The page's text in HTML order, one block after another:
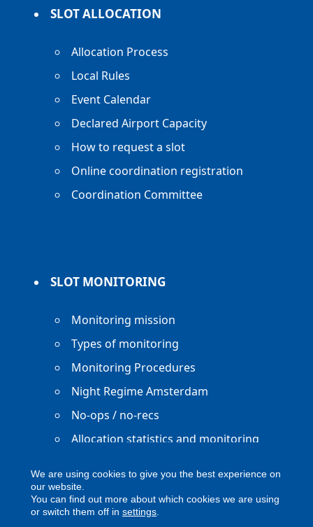
SLOT ALLOCATION
Allocation Process
Local Rules
Event Calendar
Declared Airport Capacity
How to request a slot
Online coordination registration
Coordination Committee
SLOT MONITORING
Monitoring mission
Types of monitoring
Monitoring Procedures
Night Regime Amsterdam
No-ops / no-recs
Allocation statistics and monitoring
We are using cookies to give you the best experience on
our website.
You can find out more about which cookies we are using
or switch them off in settings